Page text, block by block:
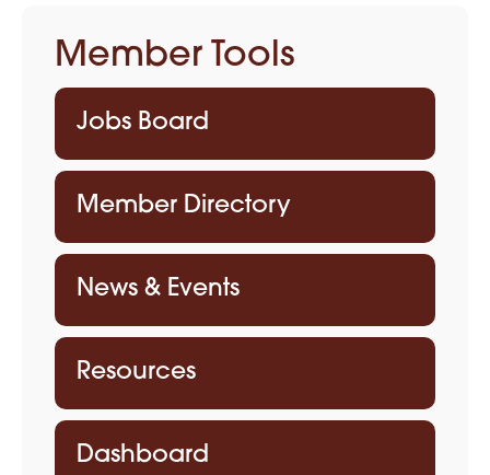
Member Tools
Jobs Board
Member Directory
News & Events
Resources
Dashboard